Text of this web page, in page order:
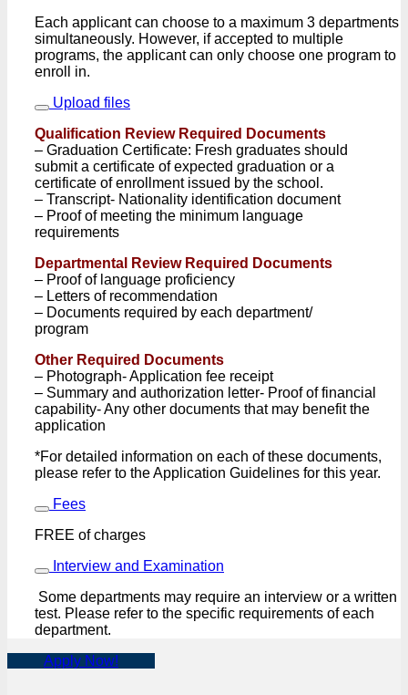
Each applicant can choose to a maximum 3 departments
simultaneously. However, if accepted to multiple
programs, the applicant can only choose one program to
enroll in.
Upload files
Qualification Review Required Documents
– Graduation Certificate: Fresh graduates should
submit a certificate of expected graduation or a
certificate of enrollment issued by the school.
– Transcript- Nationality identification document
– Proof of meeting the minimum language
requirements
Departmental Review Required Documents
– Proof of language proficiency
– Letters of recommendation
– Documents required by each department/
program
Other Required Documents
– Photograph- Application fee receipt
– Summary and authorization letter- Proof of financial
capability- Any other documents that may benefit the
application
*For detailed information on each of these documents,
please refer to the Application Guidelines for this year.
Fees
FREE of charges
Interview and Examination
Some departments may require an interview or a written
test. Please refer to the specific requirements of each
department.
Apply Now!